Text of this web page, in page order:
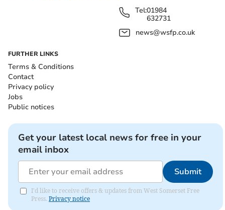
Tel:01984
632731
news@wsfp.co.uk
FURTHER LINKS
Terms & Conditions
Contact
Privacy policy
Jobs
Public notices
Get your latest local news for free in your
email inbox
Submit
I'd like to receive offers & updates from West Somerset Free
Press. Privacy notice